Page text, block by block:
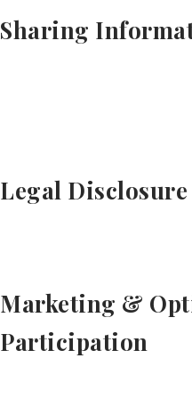
Sharing
Legal Disclosure
Marketing &
Participation